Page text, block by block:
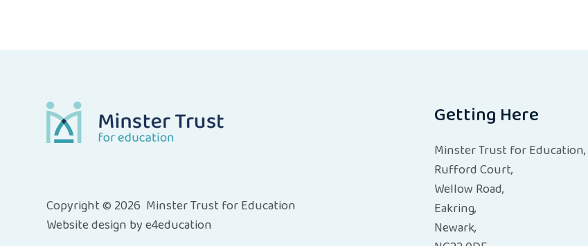
Copyright © 2026 Minster Trust for Education
Website design bye4education
Getting Here
Minster Trust for Education,
Rufford Court,
Wellow Road,
Eakring,
Newark,